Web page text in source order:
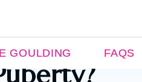
GOULDING FAQS